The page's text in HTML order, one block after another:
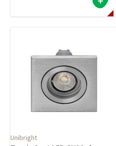
Unibright